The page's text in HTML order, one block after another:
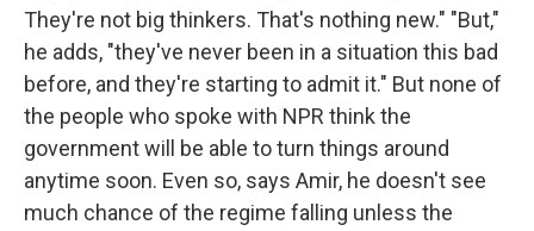
They're not big thinkers. That's nothing new." "But,"
he adds, "they've never been in a situation this bad
before, and they're starting to admit it." But none of
the people who spoke with NPR think the
government will be able to turn things around
anytime soon. Even so, says Amir, he doesn't see
much chance of the regime falling unless the